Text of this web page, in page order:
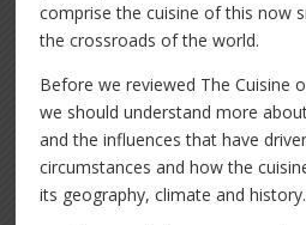
comprise the cuisine of this now
the crossroads of the world.
Before we reviewed The Cuisine
we should understand more
and the influences that have
circumstances and how the
its geography, climate and history.